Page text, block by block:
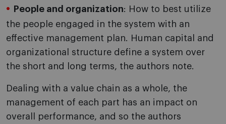
People and organization: How to best utilize
the people engaged in the system with an
effective management plan. Human capital and
organizational structure define a system over
the short and long terms, the authors note.
Dealing with a value chain as a whole, the
management of each part has an impact on
overall performance, and so the authors